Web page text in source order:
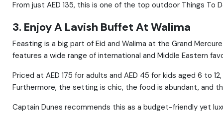
From just AED 135, this is one of the top outdoor Things To
3. Enjoy A Lavish Buffet At Walima
Feasting is a big part of Eid and Walima at the Grand
features a wide range of international and Middle Eastern
Priced at AED 175 for adults and AED 45 for kids aged 6 to
Furthermore, the setting is chic, the food is abundant, and
Captain Dunes recommends this as a budget-friendly yet